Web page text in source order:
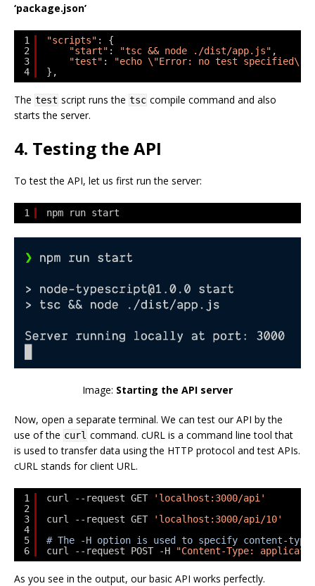
‘package.json’
1
2
3
4
"scripts" : {
"start" : "tsc && node ./dist/app.js" ,
"test" :
"echo \"Error: no test specified\"
},
The test script runs the tsc compile command and also
starts the server.
4. Testing the API
To test the API, let us first run the server:
1 npm run start
Image: Starting the API server
Now, open a separate terminal. We can test our API by the
use of the curl command. cURL is a command line tool that
is used to transfer data using the HTTP protocol and test APIs.
cURL stands for client URL.
1
2
3
4
5
6
curl --request GET
'localhost:3000/api'
curl --request GET
'localhost:3000/api/10'
# The -H option is used to specify content-
curl --request POST -H
"Content-Type:
As you see in the output, our basic API works perfectly.